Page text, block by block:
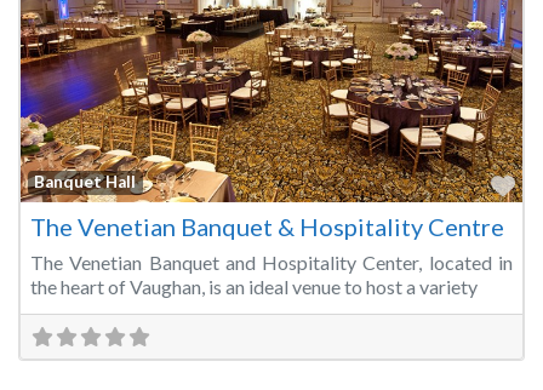
Banquet Hall
The Venetian Banquet & Hospitality Centre
The Venetian Banquet and Hospitality Center, located in
the heart of Vaughan, is an ideal venue to host a variety